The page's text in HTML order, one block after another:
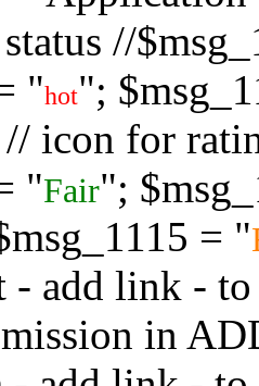
//
"hot";
icon for
"Fair";
= "
- add link -
in